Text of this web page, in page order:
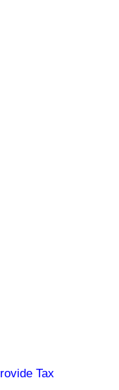
Tax